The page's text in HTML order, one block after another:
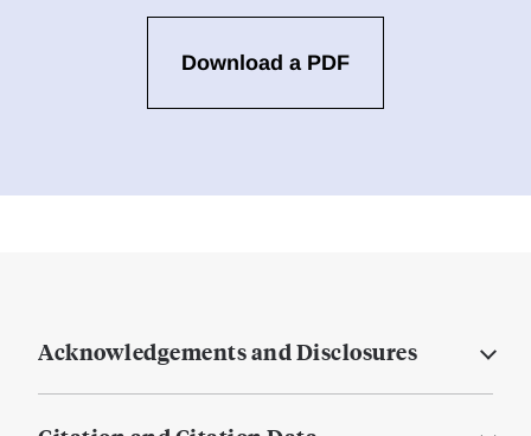
Download a PDF
Acknowledgements and Disclosures